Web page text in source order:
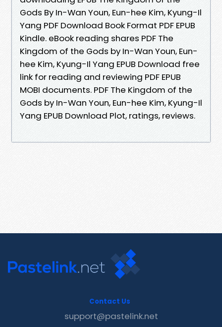
Gods By In-Wan Youn, Eun-hee Kim, Kyung-Il
Yang PDF Download Book Format PDF EPUB
Kindle. eBook reading shares PDF The
Kingdom of the Gods by In-Wan Youn, Eun-
hee Kim, Kyung-Il Yang EPUB Download free
link for reading and reviewing PDF EPUB
MOBI documents. PDF The Kingdom of the
Gods by In-Wan Youn, Eun-hee Kim, Kyung-Il
Yang EPUB Download Plot, ratings, reviews.
Contact Us
support@pastelink.net